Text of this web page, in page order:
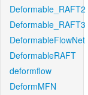
Deformable_RAFT2
Deformable_RAFT3
DeformableFlowNet
DeformableRAFT
deformflow
DeformMFN